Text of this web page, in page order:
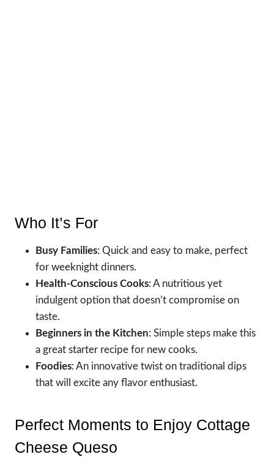
Who It’s For
Busy Families: Quick and easy to make, perfect
for weeknight dinners.
Health-Conscious Cooks: A nutritious yet
indulgent option that doesn’t compromise on
taste.
Beginners in the Kitchen: Simple steps make this
a great starter recipe for new cooks.
Foodies: An innovative twist on traditional dips
that will excite any flavor enthusiast.
Perfect Moments to Enjoy Cottage
Cheese Queso